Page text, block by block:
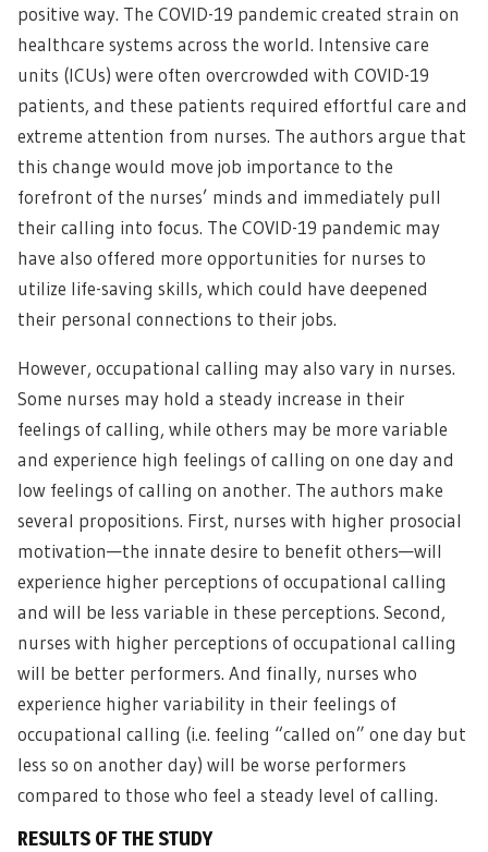
positive way. The COVID-19 pandemic created strain on
healthcare systems across the world. Intensive care
units (ICUs) were often overcrowded with COVID-19
patients, and these patients required effortful care and
extreme attention from nurses. The authors argue that
this change would move job importance to the
forefront of the nurses’ minds and immediately pull
their calling into focus. The COVID-19 pandemic may
have also offered more opportunities for nurses to
utilize life-saving skills, which could have deepened
their personal connections to their jobs.
However, occupational calling may also vary in nurses.
Some nurses may hold a steady increase in their
feelings of calling, while others may be more variable
and experience high feelings of calling on one day and
low feelings of calling on another. The authors make
several propositions. First, nurses with higher prosocial
motivation—the innate desire to benefit others—will
experience higher perceptions of occupational calling
and will be less variable in these perceptions. Second,
nurses with higher perceptions of occupational calling
will be better performers. And finally, nurses who
experience higher variability in their feelings of
occupational calling (i.e. feeling “called on” one day but
less so on another day) will be worse performers
compared to those who feel a steady level of calling.
RESULTS OF THE STUDY